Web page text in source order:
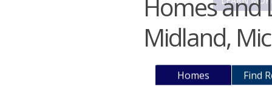
Homes and
Midland,
Homes Find